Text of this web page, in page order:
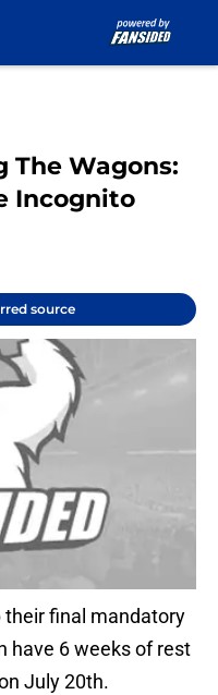
The Wagons:
Incognito
source
their final mandatory
have 6 weeks of rest
July 20th.